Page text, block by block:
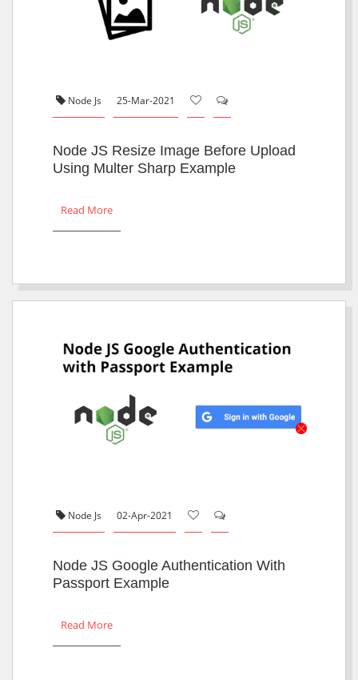
Node Js 25-Mar-2021
Node JS Resize Image Before Upload
Using Multer Sharp Example
Read More
Node Js 02-Apr-2021
Node JS Google Authentication With
Passport Example
Read More